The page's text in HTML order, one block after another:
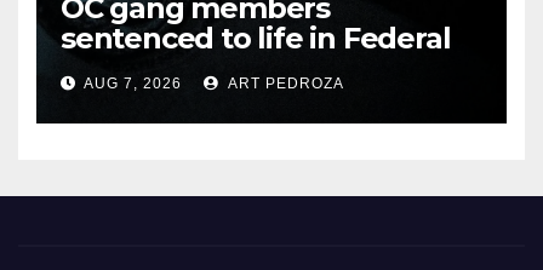
OC gang members
sentenced to life in Federal
prison over Mexican Mafia hit
AUG 7, 2026 ART PEDROZA